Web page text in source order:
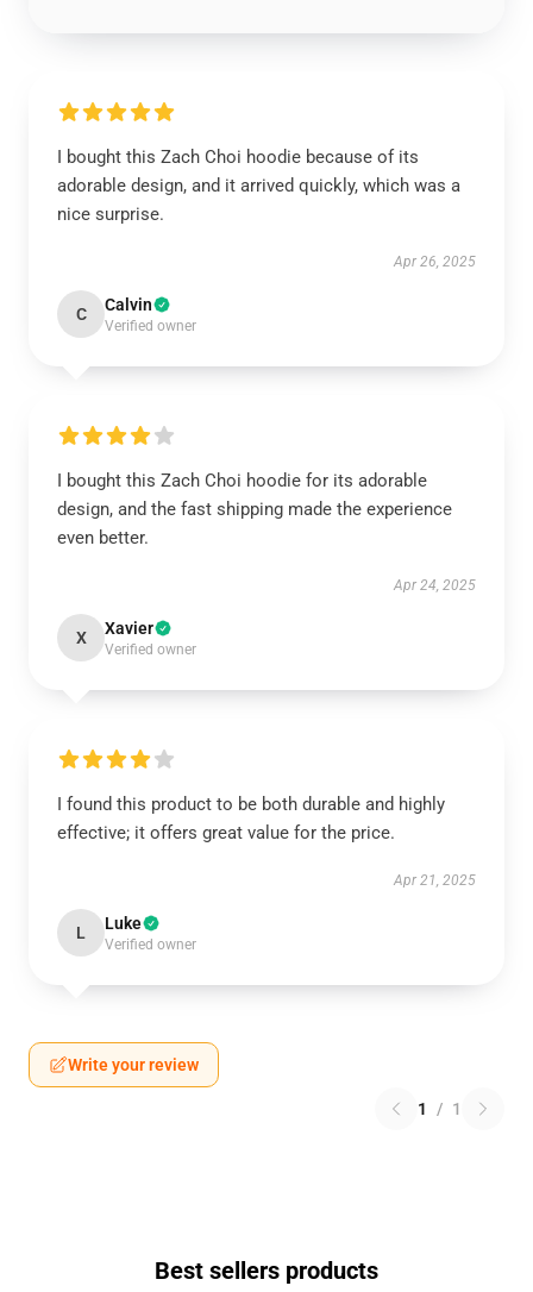
I bought this Zach Choi hoodie because of its
adorable design, and it arrived quickly, which was a
nice surprise.
Apr 26, 2025
C Calvin
Verified owner
I bought this Zach Choi hoodie for its adorable
design, and the fast shipping made the experience
even better.
Apr 24, 2025
X Xavier
Verified owner
I found this product to be both durable and highly
effective; it offers great value for the price.
Apr 21, 2025
L Luke
Verified owner
Write your review
1 / 1
Best sellers products